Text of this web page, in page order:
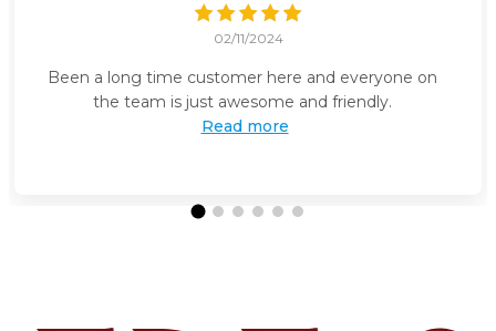
02/11/2024
Been a long time customer here and everyone on
the team is just awesome and friendly.
Read more